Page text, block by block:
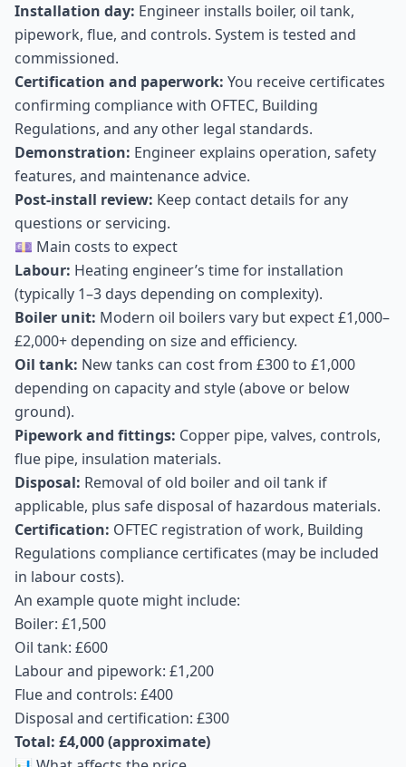
Installation day: Engineer installs boiler, oil tank,
pipework, flue, and controls. System is tested and
commissioned.
Certification and paperwork: You receive certificates
confirming compliance with OFTEC, Building
Regulations, and any other legal standards.
Demonstration: Engineer explains operation, safety
features, and maintenance advice.
Post-install review: Keep contact details for any
questions or servicing.
💷 Main costs to expect
Labour: Heating engineer’s time for installation
(typically 1–3 days depending on complexity).
Boiler unit: Modern oil boilers vary but expect £1,000–
£2,000+ depending on size and efficiency.
Oil tank: New tanks can cost from £300 to £1,000
depending on capacity and style (above or below
ground).
Pipework and fittings: Copper pipe, valves, controls,
flue pipe, insulation materials.
Disposal: Removal of old boiler and oil tank if
applicable, plus safe disposal of hazardous materials.
Certification: OFTEC registration of work, Building
Regulations compliance certificates (may be included
in labour costs).
An example quote might include:
Boiler: £1,500
Oil tank: £600
Labour and pipework: £1,200
Flue and controls: £400
Disposal and certification: £300
Total: £4,000 (approximate)